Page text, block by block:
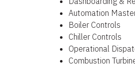
Automation
Boiler Controls
Chiller Controls
Operational
Combustion